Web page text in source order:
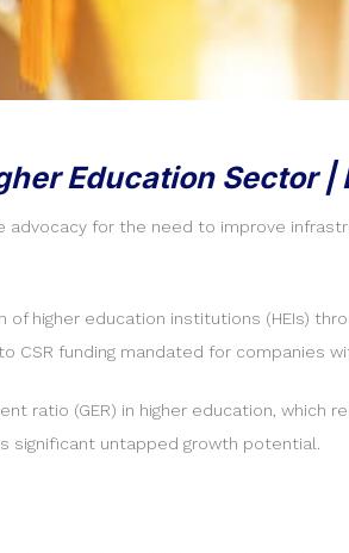
Education Sector |
for the need to improve
higher education institutions (HEIs)
funding mandated for companies
ratio (GER) in higher education,
significant untapped growth potential.